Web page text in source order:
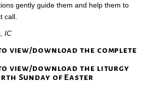
gently guide them and help them to
call.
IC
view/download the complete
view/download the liturgy
Sunday of Easter